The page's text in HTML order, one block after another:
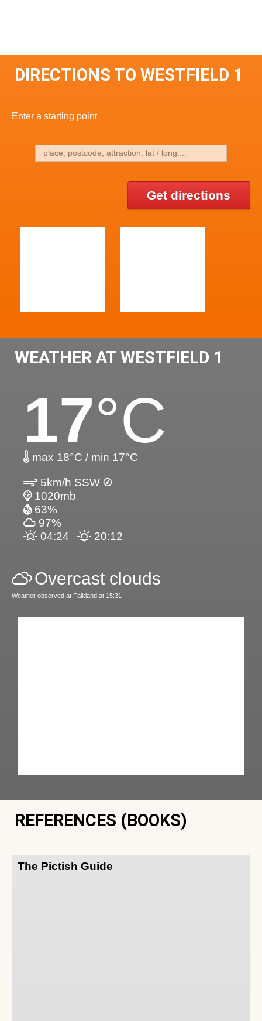
DIRECTIONS TO WESTFIELD 1
Enter a starting point
Get directions
WEATHER AT WESTFIELD 1
17°C
max 18°C / min 17°C
5km/h SSW
1020mb
63%
97%
04:24
20:12
Overcast clouds
Weather observed at Falkland at 15:31
REFERENCES (BOOKS)
The Pictish Guide